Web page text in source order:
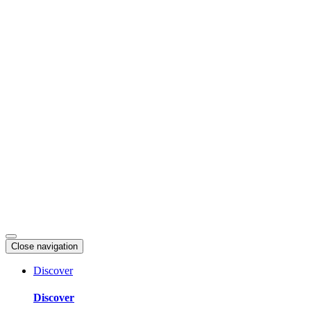
Close navigation
Discover
Discover